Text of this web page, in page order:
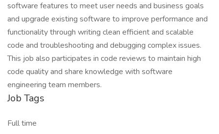
software features to meet user needs and business goals
and upgrade existing software to improve performance and
functionality through writing clean efficient and scalable
code and troubleshooting and debugging complex issues.
This job also participates in code reviews to maintain high
code quality and share knowledge with software
engineering team members.
Job Tags
Full time